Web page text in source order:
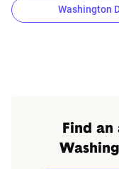
your license. It is
issued by your
Washington
Find